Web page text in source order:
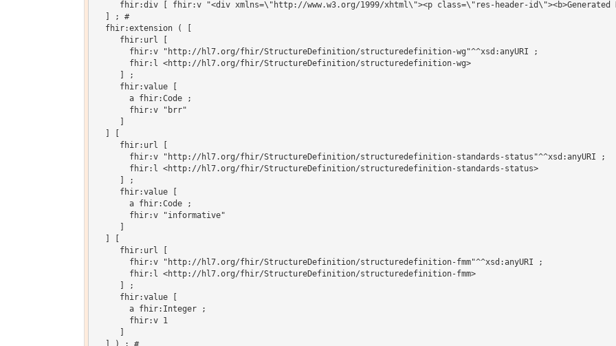
fhir:div [ fhir:v "<div xmlns=\"http://www.w3.org/1999/xhtml\"><p class=\"res-header-
  ] ; #
  fhir:extension ( [
     fhir:url [
       fhir:v "http://hl7.org/fhir/StructureDefinition/structuredefinition-wg"^^xsd:anyURI ;
       fhir:l <http://hl7.org/fhir/StructureDefinition/structuredefinition-wg>
     ] ;
     fhir:value [
       a fhir:Code ;
       fhir:v "brr"
     fhir:url [
       fhir:v "http://hl7.org/fhir/StructureDefinition/structuredefinition-standards-status"^^xsd:anyURI ;
       fhir:l <http://hl7.org/fhir/StructureDefinition/structuredefinition-standards-status>
     ] ;
     fhir:value [
       a fhir:Code ;
       fhir:v "informative"
     fhir:url [
       fhir:v "http://hl7.org/fhir/StructureDefinition/structuredefinition-fmm"^^xsd:anyURI ;
       fhir:l <http://hl7.org/fhir/StructureDefinition/structuredefinition-fmm>
     ] ;
     fhir:value [
       a fhir:Integer ;
       fhir:v 1